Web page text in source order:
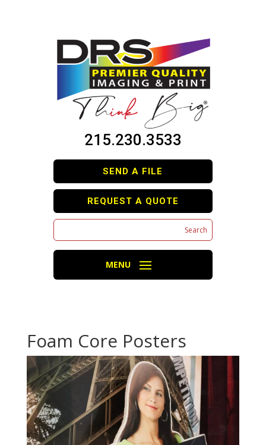
215.230.3533
SEND A FILE
REQUEST A QUOTE
Foam Core Posters